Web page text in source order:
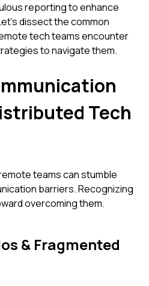
reporting to enhance
dissect the common
tech teams encounter
to navigate them.
Tech
teams can stumble
barriers. Recognizing
overcoming them.
& Fragmented